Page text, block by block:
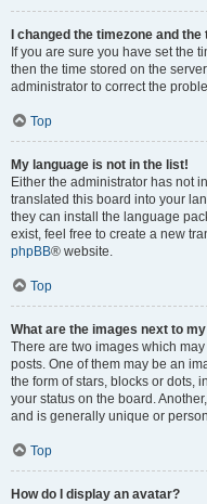
I changed the timezone and
If you are sure you have set the
then the time stored on the
administrator to correct the
Top
My language is not in the list!
Either the administrator has not
translated this board into your
they can install the language
exist, feel free to create a new
phpBB® website.
Top
What are the images next to
There are two images which
posts. One of them may be an
the form of stars, blocks or dots,
your status on the board.
and is generally unique or
Top
How do I display an avatar?